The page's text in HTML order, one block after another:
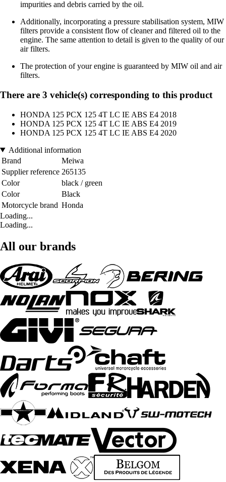
impurities and debris carried by the oil.
Additionally, incorporating a pressure stabilisation system, MIW
filters provide a consistent flow of cleaner and filtered oil to the
engine. The same attention to detail is given to the quality of our
air filters.
The protection of your engine is guaranteed by MIW oil and air
filters.
There are 3 vehicle(s) corresponding to this product
HONDA 125 PCX 125 4T LC IE ABS E4 2018
HONDA 125 PCX 125 4T LC IE ABS E4 2019
HONDA 125 PCX 125 4T LC IE ABS E4 2020
Additional information
Brand
Meiwa
Supplier reference 265135
Color
black / green
Color
Black
Motorcycle brand Honda
Loading...
Loading...
All our brands